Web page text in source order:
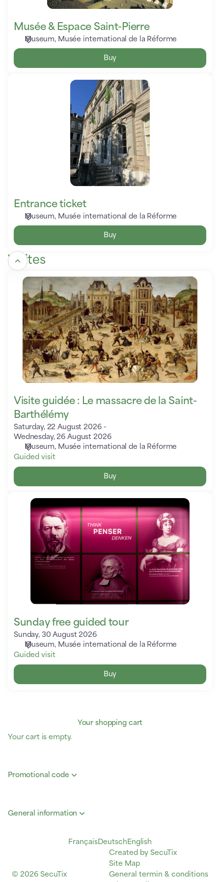
Musée & Espace Saint-Pierre
Museum Musée international de la Réforme
Buy
Entrance ticket
Museum Musée international de la Réforme
Buy
Visites
Visite
guidée
massacre
Saint-
Barthélémy
Visite guidée : Le massacre de la Saint-
Barthélémy
Saturday, 22 August 2026
Wednesday, 26 August 2026
Museum
Musée international de la Réforme
Guided visit
Buy
Sunday
Sunday free guided tour
Sunday, 30 August 2026
Museum
Musée international de la Réforme
Guided visit
Buy
Your shopping cart
Your cart is empty.
Promotional code
General information
FrançaisDeutsch Current
Language
English
© 2026 SecuTix
Created by SecuTix
Site Map
General termin & conditions